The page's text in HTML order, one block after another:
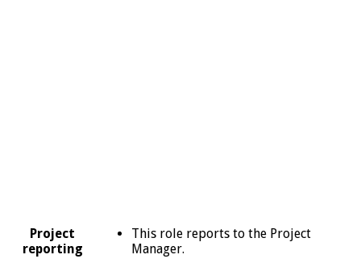
Project
reporting
This role reports to the Project
Manager.